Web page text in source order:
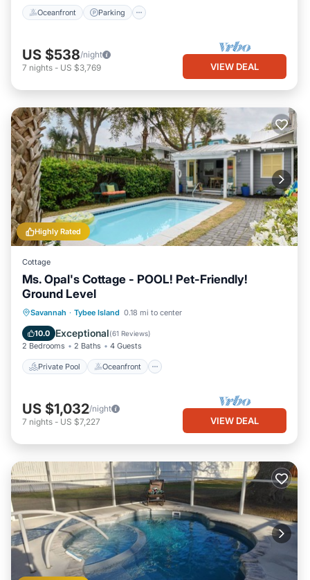
Oceanfront Parking
US $538/night
7 nights - US $3,769 VIEW DEAL
Highly Rated
Cottage
Ms. Opal's Cottage - POOL! Pet-Friendly!
Ground Level
Savannah · Tybee Island 0.18 mi to center
10.0 Exceptional(61 Reviews)
2 Bedrooms 2 Baths 4 Guests
Private Pool Oceanfront
Private Pool Oceanfront
Pool
US $1,032/night
7 nights - US $7,227 VIEW DEAL